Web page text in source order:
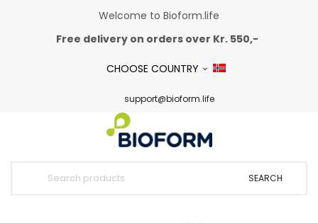
Welcome to Bioform.life
Free delivery on orders over Kr. 550,-
support@bioform.life
CHOOSE COUNTRY
SEARCH